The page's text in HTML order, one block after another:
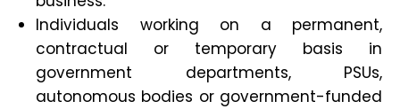
Individuals working on a permanent,
contractual or temporary basis in
government departments, PSUs,
autonomous bodies or government-funded